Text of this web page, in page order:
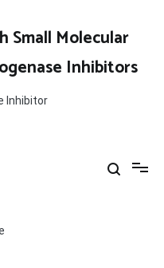
Small Molecular
Inhibitors
Inhibitor